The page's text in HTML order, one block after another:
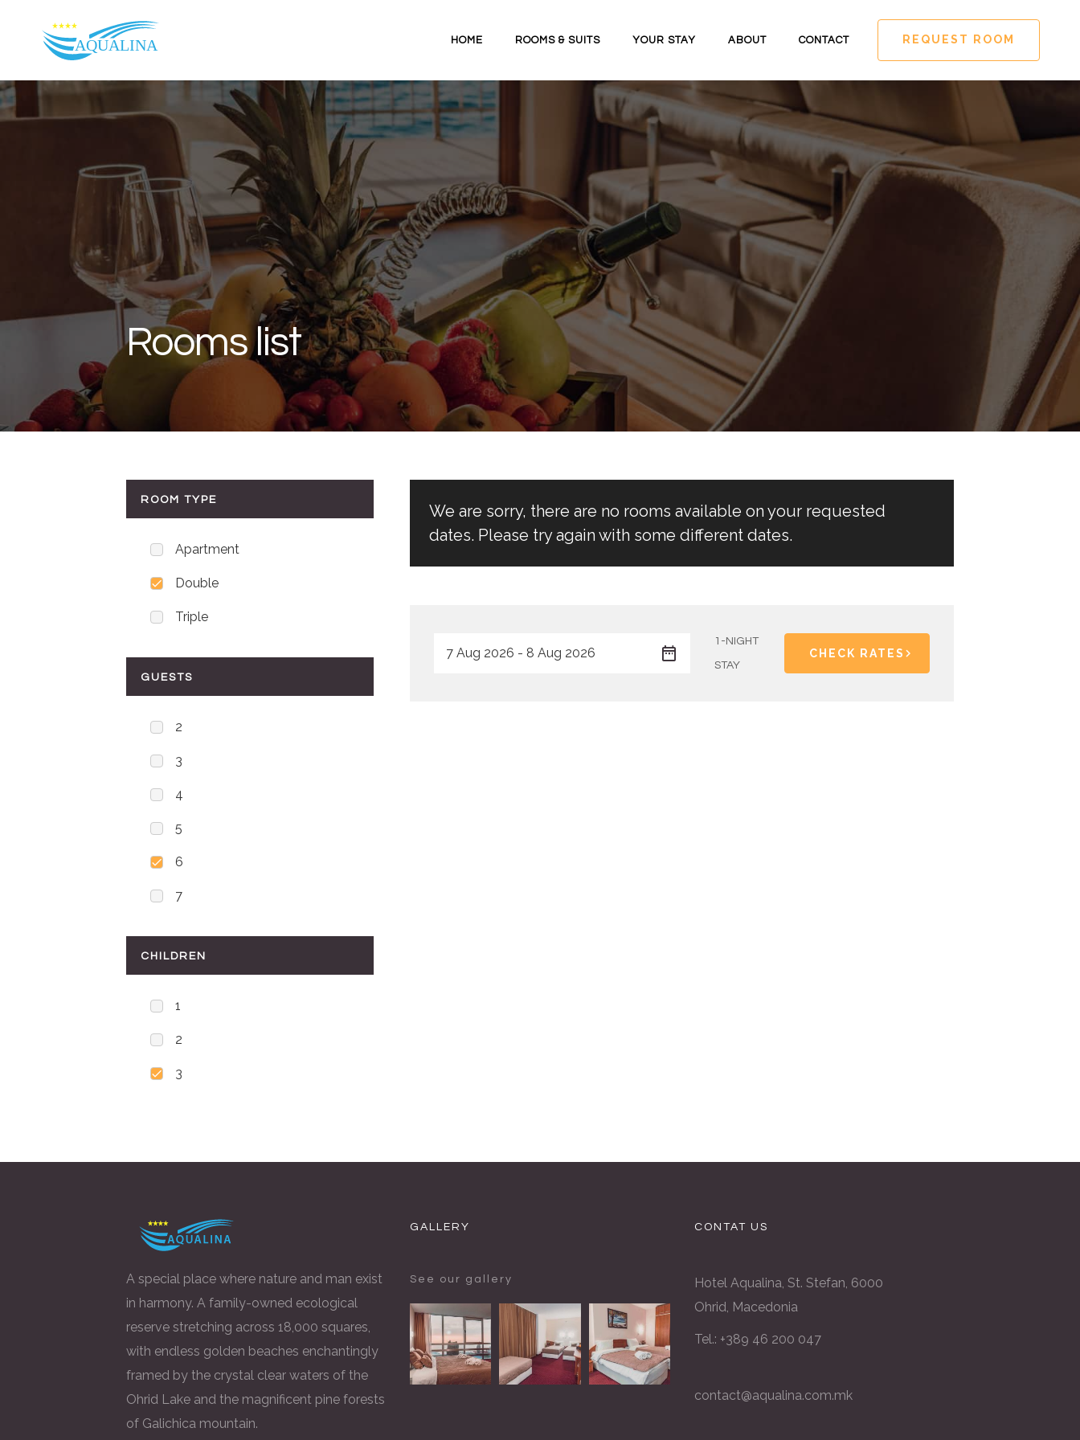
HOME ROOMS & SUITS YOUR STAY ABOUT CONTACT REQUEST ROOM
Rooms list
ROOM TYPE
Apartment
Double
Triple
GUESTS
2
3
4
5
6
7
CHILDREN
1
2
3
We are sorry, there are no rooms available on your requested
dates. Please try again with some different dates.
1-NIGHT
STAY
CHECK RATES
A special place where nature and man exist
in harmony. A family-owned ecological
reserve stretching across 18,000 squares,
with endless golden beaches enchantingly
framed by the crystal clear waters of the
Ohrid Lake and the magnificent pine forests
of Galichica mountain.
GALLERY
See our gallery
CONTAT US
Hotel Aqualina, St. Stefan, 6000
Ohrid, Macedonia
Tel.: +389 46 200 047
contact@aqualina.com.mk